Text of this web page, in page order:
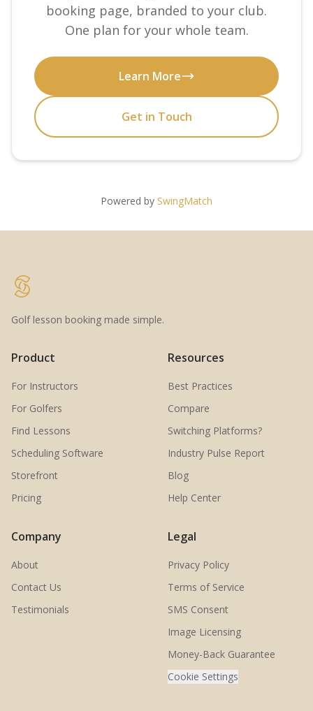
booking page, branded to your club.
One plan for your whole team.
Learn More
Get in Touch
Powered by SwingMatch
Golf lesson booking made simple.
Product
For Instructors
For Golfers
Find Lessons
Scheduling Software
Storefront
Pricing
Resources
Best Practices
Compare
Switching Platforms?
Industry Pulse Report
Blog
Help Center
Company
About
Contact Us
Testimonials
Legal
Privacy Policy
Terms of Service
SMS Consent
Image Licensing
Money-Back Guarantee
Cookie Settings